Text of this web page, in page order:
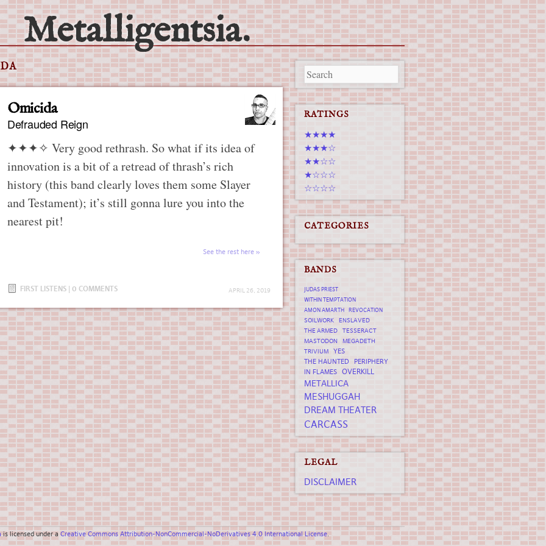
Metalligentsia.
Omicida
Defrauded Reign
APRIL 26, 2019
✦✦✦✧ Very good rethrash. So what if its idea of
innovation is a bit of a retread of thrash’s rich
history (this band clearly loves them some Slayer
and Testament); it’s still gonna lure you into the
nearest pit!
See the rest here
FIRST LISTENS | 0 COMMENTS
RATINGS
★★★★
★★★☆
★★☆☆
★☆☆☆
☆☆☆☆
CATEGORIES
BANDS
JUDAS PRIEST
WITHIN TEMPTATION
AMON AMARTH REVOCATION
SOILWORK
ENSLAVED
THE ARMED
TESSERACT
MASTODON
MEGADETH
TRIVIUM
YES
THE HAUNTED
PERIPHERY
IN FLAMES OVERKILL
METALLICA
MESHUGGAH
DREAM THEATER
CARCASS
LEGAL
DISCLAIMER
is licensed under aCreative Commons Attribution-NonCommercial-NoDerivatives 4.0 International License.